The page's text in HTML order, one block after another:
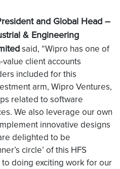
and Global Head –
& Engineering
said, “Wipro has one of
client accounts
included for this
arm, Wipro Ventures,
related to software
We also leverage our own
innovative designs
delighted to be
circle’ of this HFS
doing exciting work for our